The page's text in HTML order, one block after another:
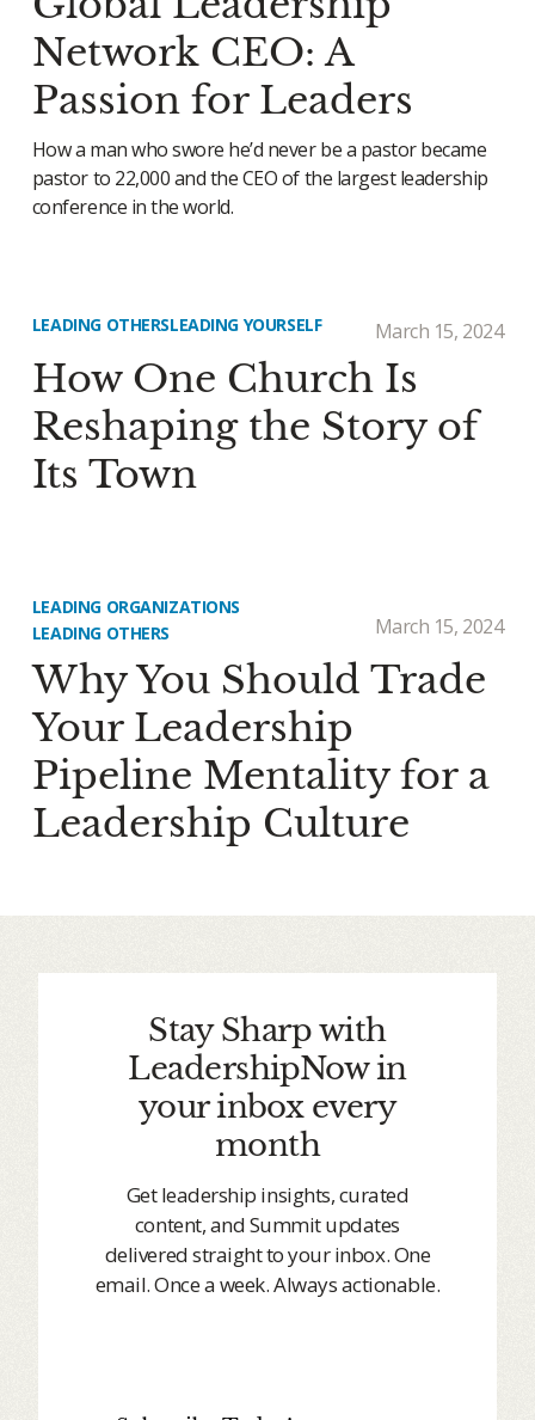
Network CEO: A
Passion for Leaders
How a man who swore he’d never be a pastor became
pastor to 22,000 and the CEO of the largest leadership
conference in the world.
LEADING OTHERSLEADING YOURSELF March 15, 2024
How One Church Is
Reshaping the Story of
Its Town
LEADING ORGANIZATIONS
LEADING OTHERS
March 15, 2024
Why You Should Trade
Your Leadership
Pipeline Mentality for a
Leadership Culture
Stay Sharp with
LeadershipNow in
your inbox every
month
Get leadership insights, curated
content, and Summit updates
delivered straight to your inbox. One
email. Once a week. Always actionable.